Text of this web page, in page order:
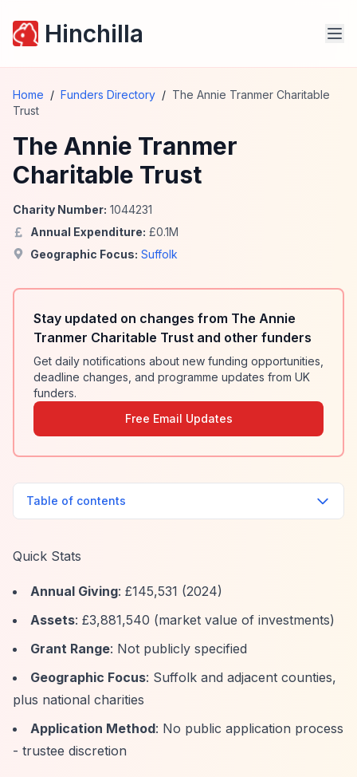
Hinchilla
Home / Funders Directory / The Annie Tranmer Charitable
Trust
The Annie Tranmer
Charitable Trust
Charity Number: 1044231
Annual Expenditure: £0.1M
Geographic Focus: Suffolk
Stay updated on changes from The Annie
Tranmer Charitable Trust and other funders
Get daily notifications about new funding opportunities,
deadline changes, and programme updates from UK
funders.
Free Email Updates
Table of contents
Quick Stats
Annual Giving: £145,531 (2024)
Assets: £3,881,540 (market value of investments)
Grant Range: Not publicly specified
Geographic Focus: Suffolk and adjacent counties,
plus national charities
Application Method: No public application process
- trustee discretion